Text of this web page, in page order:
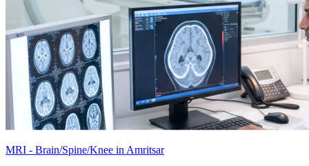
MRI - Brain/Spine/Knee in Amritsar